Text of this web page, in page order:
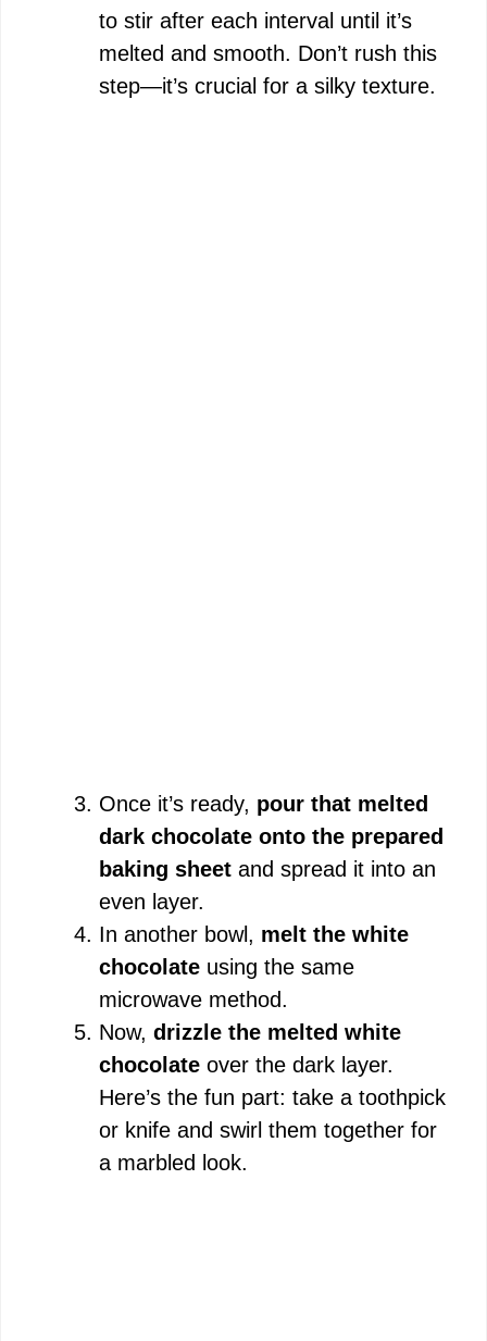
to stir after each interval until it’s
melted and smooth. Don’t rush this
step—it’s crucial for a silky texture.
Once it’s ready, pour that melted
dark chocolate onto the prepared
baking sheet and spread it into an
even layer.
In another bowl, melt the white
chocolate using the same
microwave method.
Now, drizzle the melted white
chocolate over the dark layer.
Here’s the fun part: take a toothpick
or knife and swirl them together for
a marbled look.